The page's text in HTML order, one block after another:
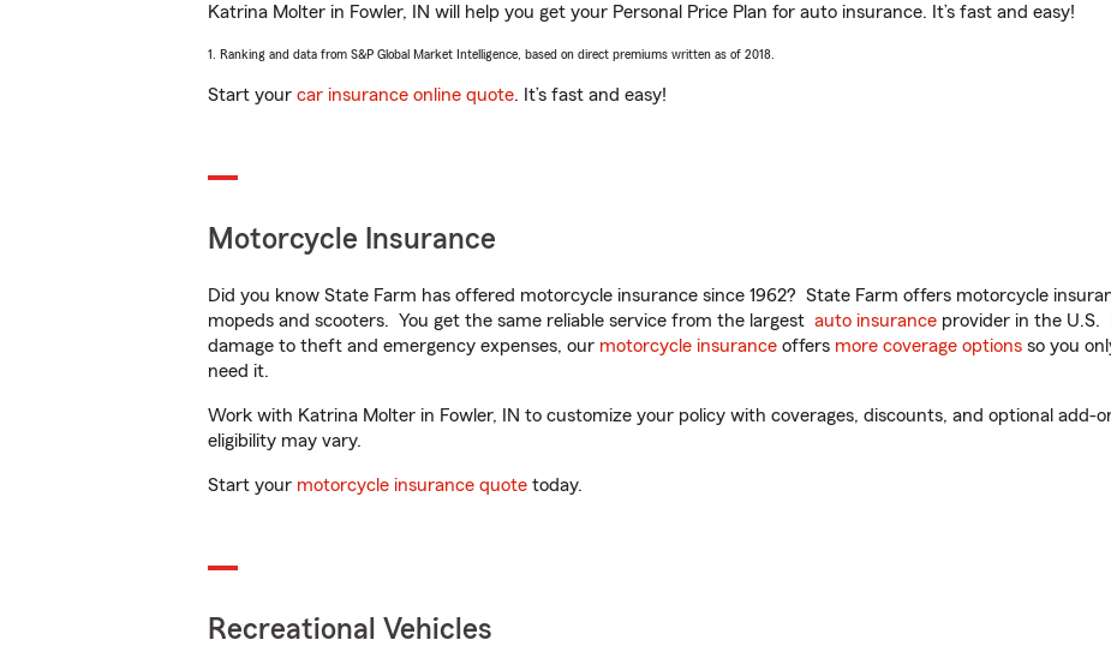
Katrina Molter in Fowler, IN will help you get your Personal Price Plan for auto insurance. It’s fast and easy!
1. Ranking and data from S&P Global Market Intelligence, based on direct premiums written as of 2018.
Start your car insurance online quote. It’s fast and easy!
Motorcycle Insurance
Did you know State Farm has offered motorcycle insurance since 1962? State Farm offers motorcycle
mopeds and scooters. You get the same reliable service from the largest auto insurance provider in the U.S.
damage to theft and emergency expenses, our motorcycle insurance offers more coverage options so you
need it.
Work with Katrina Molter in Fowler, IN to customize your policy with coverages, discounts, and optional add-
eligibility may vary.
Start your motorcycle insurance quote today.
Recreational Vehicles